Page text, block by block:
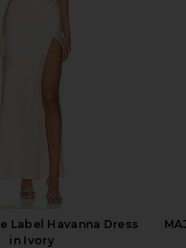
Label Havanna Dress
in Ivory